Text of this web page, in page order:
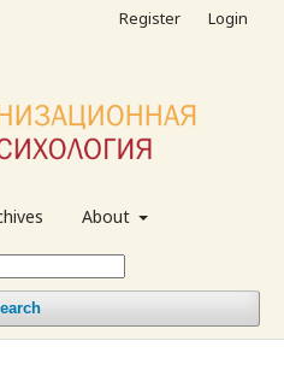
About
Register Login